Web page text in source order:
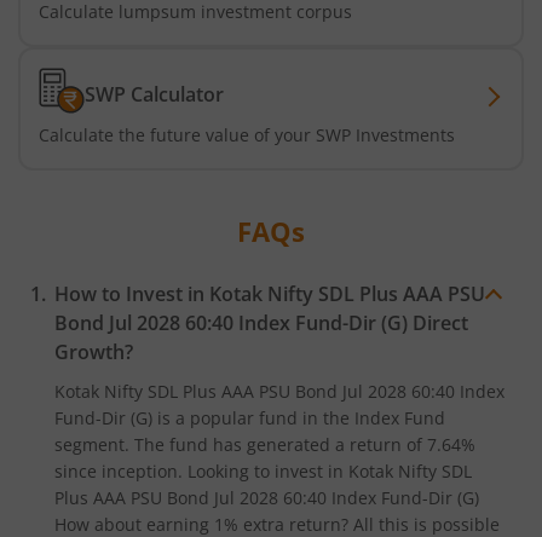
Kotak Active Momentum Fund
Kotak ELSS Tax Saver Fund
Kotak Flexi Cap Fund
Kotak International REIT Overseas Equity Omni FOF
Kotak Nifty SDL Jul 2033 Index Fund
Kotak Income Plus Arbitrage Omni FOF
Kotak Special Opportunites Fund
Calculate lumpsum investment corpus
SWP Calculator
Calculate the future value of your SWP Investments
FAQs
How to Invest in Kotak Nifty SDL Plus AAA PSU
Bond Jul 2028 60:40 Index Fund-Dir (G) Direct
Growth?
Kotak Nifty SDL Plus AAA PSU Bond Jul 2028 60:40 Index
Fund-Dir (G) is a popular fund in the Index Fund
segment. The fund has generated a return of 7.64%
since inception. Looking to invest in Kotak Nifty SDL
Plus AAA PSU Bond Jul 2028 60:40 Index Fund-Dir (G)
How about earning 1% extra return? All this is possible